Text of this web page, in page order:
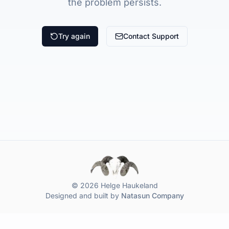
the problem persists.
Try again Contact Support
© 2026 Helge Haukeland
Designed and built by Natasun Company